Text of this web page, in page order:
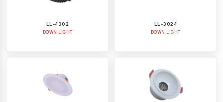
LL-4302
DOWN LIGHT
LL-3024
DOWN LIGHT